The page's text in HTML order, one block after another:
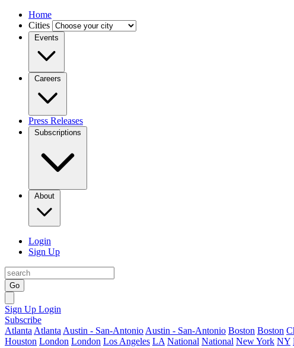
Home
Cities
Events
Careers
Press Releases
Subscriptions
About
Login
Sign Up
Go
Sign Up Login
Subscribe
Atlanta Atlanta Austin - San-Antonio Austin - San-Antonio Boston Boston
Houston London London Los Angeles LA National National New York NY